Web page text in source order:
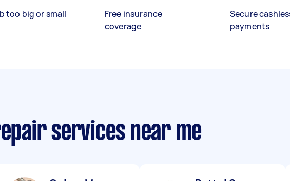
too big or small
Free insurance
coverage
Secure
payments
services near me